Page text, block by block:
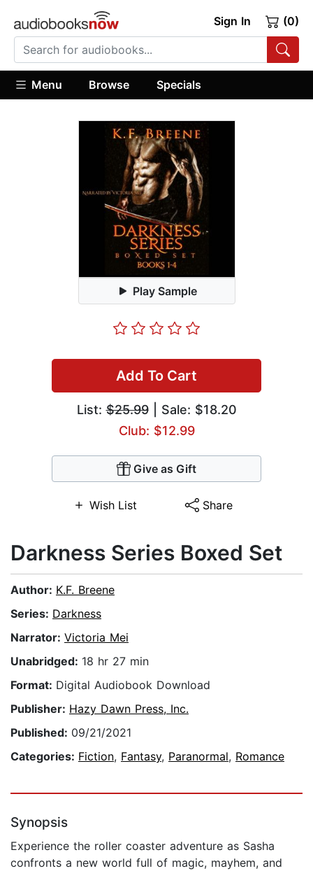
Sign In (0)
Menu Browse Specials
Play Sample
Add To Cart
List:$25.99| Sale: $18.20
Club: $12.99
Give as Gift
Wish List Share
Darkness Series Boxed Set
Author: K.F. Breene
Series: Darkness
Narrator: Victoria Mei
Unabridged: 18 hr 27 min
Format: Digital Audiobook Download
Publisher: Hazy Dawn Press, Inc.
Published: 09/21/2021
Categories: Fiction, Fantasy, Paranormal, Romance
Synopsis
Experience the roller coaster adventure as Sasha
confronts a new world full of magic, mayhem, and